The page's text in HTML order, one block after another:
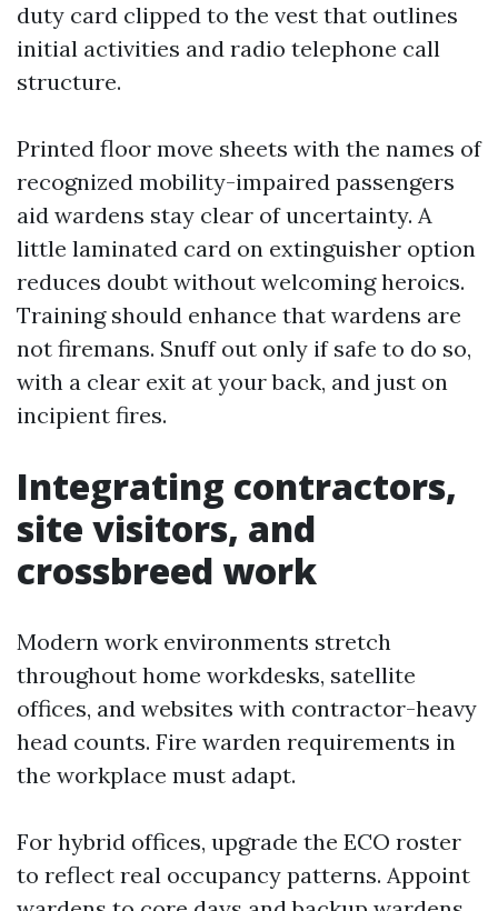
duty card clipped to the vest that outlines
initial activities and radio telephone call
structure.
Printed floor move sheets with the names of
recognized mobility-impaired passengers
aid wardens stay clear of uncertainty. A
little laminated card on extinguisher option
reduces doubt without welcoming heroics.
Training should enhance that wardens are
not firemans. Snuff out only if safe to do so,
with a clear exit at your back, and just on
incipient fires.
Integrating contractors,
site visitors, and
crossbreed work
Modern work environments stretch
throughout home workdesks, satellite
offices, and websites with contractor-heavy
head counts. Fire warden requirements in
the workplace must adapt.
For hybrid offices, upgrade the ECO roster
to reflect real occupancy patterns. Appoint